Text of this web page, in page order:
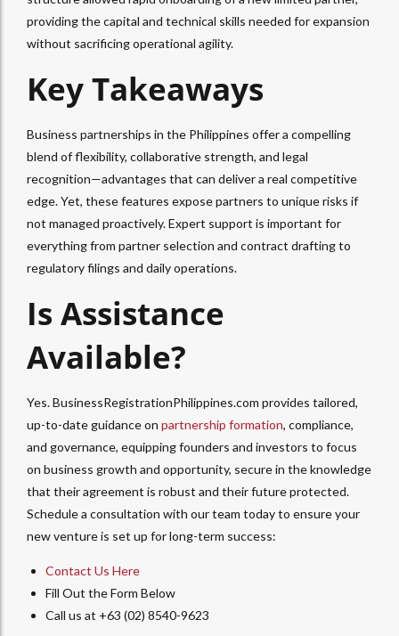
providing the capital and technical skills needed for expansion
without sacrificing operational agility.
Key Takeaways
Business partnerships in the Philippines offer a compelling
blend of flexibility, collaborative strength, and legal
recognition—advantages that can deliver a real competitive
edge. Yet, these features expose partners to unique risks if
not managed proactively. Expert support is important for
everything from partner selection and contract drafting to
regulatory filings and daily operations.
Is Assistance
Available?
Yes. BusinessRegistrationPhilippines.com provides tailored,
up-to-date guidance on partnership formation, compliance,
and governance, equipping founders and investors to focus
on business growth and opportunity, secure in the knowledge
that their agreement is robust and their future protected.
Schedule a consultation with our team today to ensure your
new venture is set up for long-term success:
Contact Us Here
Fill Out the Form Below
Call us at +63 (02) 8540-9623